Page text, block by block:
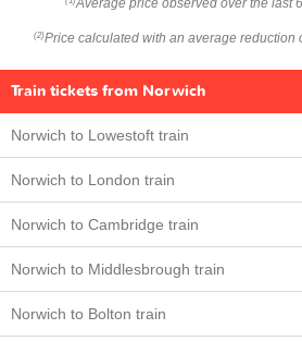
Average price observed over the last
(2) Price calculated with an average reduction
Train tickets from Norwich
Norwich to Lowestoft train
Norwich to London train
Norwich to Cambridge train
Norwich to Middlesbrough train
Norwich to Bolton train